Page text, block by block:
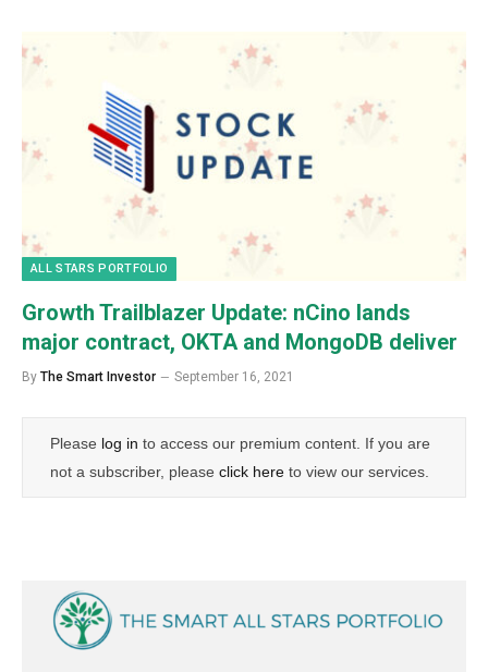
ALL STARS PORTFOLIO
Growth Trailblazer Update: nCino lands
major contract, OKTA and MongoDB deliver
By The Smart Investor September 16, 2021
Please log in to access our premium content. If you are
not a subscriber, please click here to view our services.